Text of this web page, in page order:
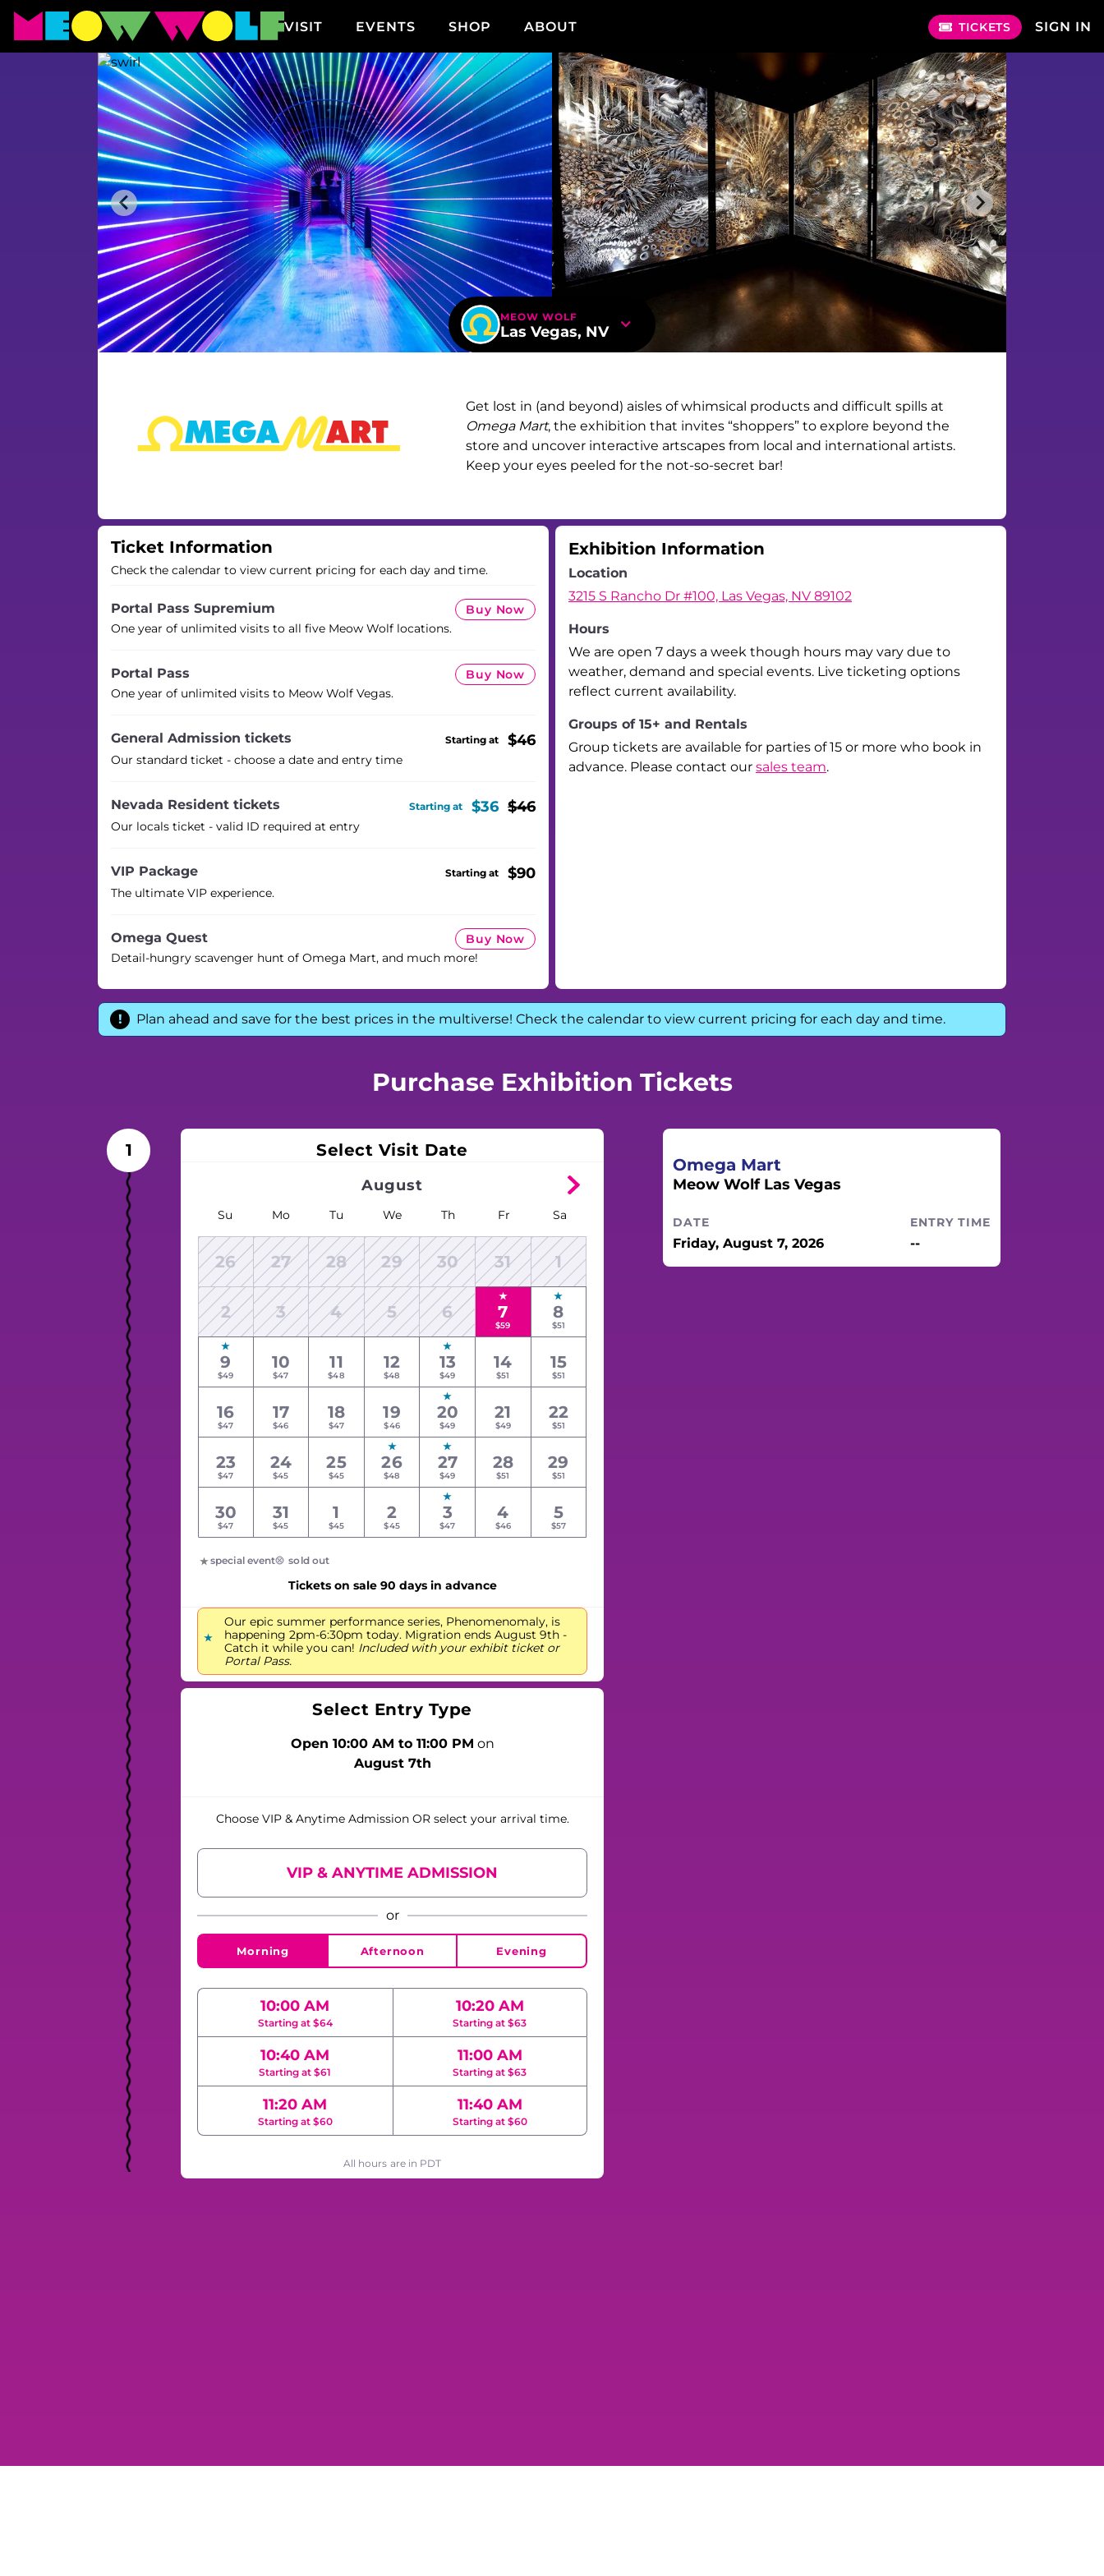
VISIT EVENTS SHOP ABOUT TICKETS SIGN IN
MEOW WOLF
Las Vegas, NV
Get lost in (and beyond) aisles of whimsical products and difficult spills at
Omega Mart, the exhibition that invites “shoppers” to explore beyond the
store and uncover interactive artscapes from local and international artists.
Keep your eyes peeled for the not-so-secret bar!
Exhibition Information
Location
3215 S Rancho Dr #100, Las Vegas, NV 89102
Hours
We are open 7 days a week though hours may vary due to
weather, demand and special events. Live ticketing options
reflect current availability.
Groups of 15+ and Rentals
Group tickets are available for parties of 15 or more who book in
advance. Please contact our sales team.
Ticket Information
Check the calendar to view current pricing for each day and time.
Portal Pass Supremium
One year of unlimited visits to all five Meow Wolf locations.
Buy Now
Portal Pass
One year of unlimited visits to Meow Wolf Vegas.
Buy Now
General Admission tickets
Our standard ticket - choose a date and entry time
Starting at $46
Nevada Resident tickets
Our locals ticket - valid ID required at entry
Starting at $36 $46
VIP Package
The ultimate VIP experience.
Starting at $90
Omega Quest
Detail-hungry scavenger hunt of Omega Mart, and much more!
Buy Now
Plan ahead and save for the best prices in the multiverse! Check the calendar to view current pricing for each day and time.
Purchase Exhibition Tickets
1 Select Visit Date
August
Su Mo Tu We Th Fr Sa
26 27 28 29 30 31 1
2 3 4 5 6 7
$59
8
$51
9
$49
10
$47
11
$48
12
$48
13
$49
14
$51
15
$51
16
$47
17
$46
18
$47
19
$46
20
$49
21
$49
22
$51
23
$47
24
$45
25
$45
26
$48
27
$49
28
$51
29
$51
30
$47
31
$45
1
$45
2
$45
3
$47
4
$46
5
$57
special event sold out
Tickets on sale 90 days in advance
Our epic summer performance series, Phenomenomaly, is
happening 2pm-6:30pm today. Migration ends August 9th -
Catch it while you can! Included with your exhibit ticket or
Portal Pass.
Select Entry Type
Open 10:00 AM to 11:00 PM on
August 7th
Choose VIP & Anytime Admission ORselect your arrival time.
VIP & ANYTIME ADMISSION
or
Morning Afternoon Evening
10:00 AM
Starting at $64
10:20 AM
Starting at $63
10:40 AM
Starting at $61
11:00 AM
Starting at $63
11:20 AM
Starting at $60
11:40 AM
Starting at $60
All hours are in PDT
Omega Mart
Meow Wolf Las Vegas
DATE
Friday, August 7, 2026
ENTRY TIME
--